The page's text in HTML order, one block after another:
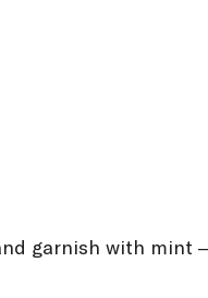
garnish with mint